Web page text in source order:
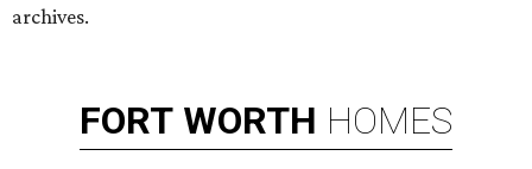
archives.
FORT WORTH HOMES